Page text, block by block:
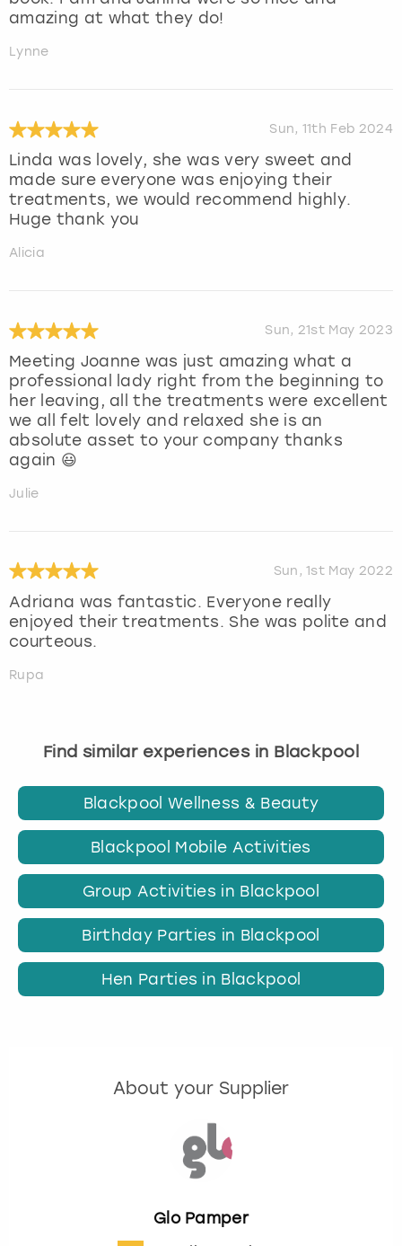
amazing at what they do!
Lynne
Sun, 11th Feb 2024
Linda was lovely, she was very sweet and
made sure everyone was enjoying their
treatments, we would recommend highly.
Huge thank you
Alicia
Sun, 21st May 2023
Meeting Joanne was just amazing what a
professional lady right from the beginning to
her leaving, all the treatments were excellent
we all felt lovely and relaxed she is an
absolute asset to your company thanks
again 😃
Julie
Sun, 1st May 2022
Adriana was fantastic. Everyone really
enjoyed their treatments. She was polite and
courteous.
Rupa
Find similar experiences in Blackpool
Blackpool Wellness & Beauty
Blackpool Mobile Activities
Group Activities in Blackpool
Birthday Parties in Blackpool
Hen Parties in Blackpool
About your Supplier
Glo Pamper